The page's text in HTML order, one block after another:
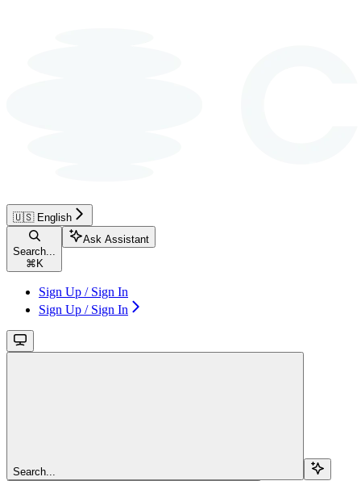
🇺🇸 English
Search...
⌘ K
Ask Assistant
Sign Up / Sign In
Sign Up / Sign In
Search...